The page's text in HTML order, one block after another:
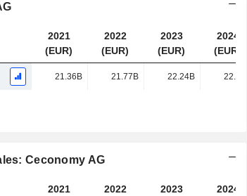
2021
(EUR)
2022
(EUR)
2023
(EUR)
2024
(EUR)
21.36B 21.77B 22.24B 22.44B
Ceconomy AG
2021
2022
2023
2024